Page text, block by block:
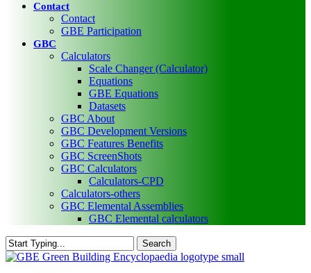
Contact
Contact
GBE Participation
GBC
Calculators
Scale Changer (Calculator)
Equations
GBE Equations
Datasets
GBC About
GBC Development Versions
GBC Features Benefits
GBC ScreenShots
GBC Calculators
Calculators-CPD
Calculators-others
GBC Elemental Assemblies
GBC Elemental calculators
Search
Close